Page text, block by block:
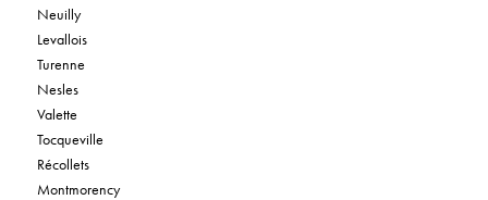
Neuilly
Levallois
Turenne
Nesles
Valette
Tocqueville
Récollets
Montmorency